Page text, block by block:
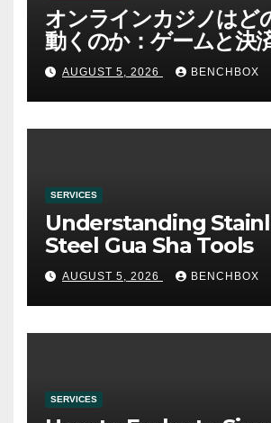
オンラインカジノはど
動くのか：ゲームと決
みAUGUST 5, 2026 BENCHBOX
SERVICES
Understanding
Steel Gua Sha Tools
AUGUST 5, 2026 BENCHBOX
SERVICES